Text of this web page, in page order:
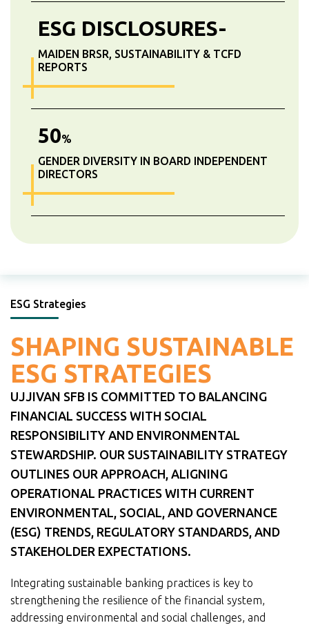
ESG DISCLOSURES-
MAIDEN BRSR, SUSTAINABILITY & TCFD
REPORTS
50%
GENDER DIVERSITY IN BOARD INDEPENDENT
DIRECTORS
ESG Strategies
SHAPING SUSTAINABLE
ESG STRATEGIES
UJJIVAN SFB IS COMMITTED TO BALANCING
FINANCIAL SUCCESS WITH SOCIAL
RESPONSIBILITY AND ENVIRONMENTAL
STEWARDSHIP. OUR SUSTAINABILITY STRATEGY
OUTLINES OUR APPROACH, ALIGNING
OPERATIONAL PRACTICES WITH CURRENT
ENVIRONMENTAL, SOCIAL, AND GOVERNANCE
(ESG) TRENDS, REGULATORY STANDARDS, AND
STAKEHOLDER EXPECTATIONS.
Integrating sustainable banking practices is key to
strengthening the resilience of the financial system,
addressing environmental and social challenges, and